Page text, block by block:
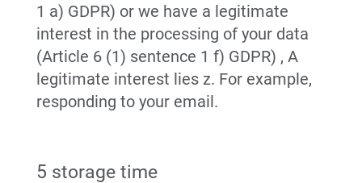
1 a) GDPR) or we have a legitimate
interest in the processing of your data
(Article 6 (1) sentence 1 f) GDPR) , A
legitimate interest lies z. For example,
responding to your email.
5 storage time